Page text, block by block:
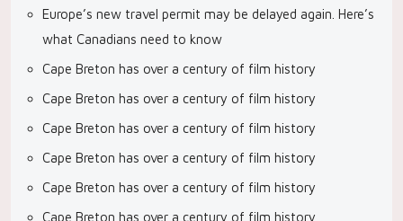
Europe’s new travel permit may be delayed again. Here’s
what Canadians need to know
Cape Breton has over a century of film history
Cape Breton has over a century of film history
Cape Breton has over a century of film history
Cape Breton has over a century of film history
Cape Breton has over a century of film history
Cape Breton has over a century of film history